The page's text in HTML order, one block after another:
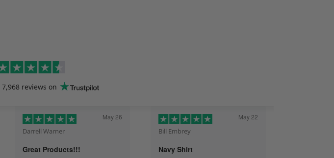
7,968 reviews on
Darrell Warner
May 26
Great Products!!!
Bill Embrey
May 22
Navy Shirt